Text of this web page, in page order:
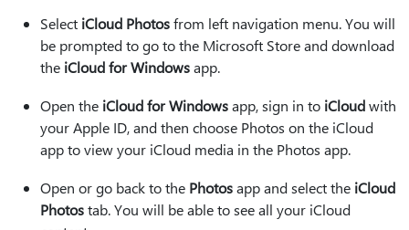
Select iCloud Photosfrom left navigation menu. You will
be prompted to go to the Microsoft Store and download
the iCloud for Windowsapp.
Open the iCloud for Windowsapp, sign in to iCloudwith
your Apple ID, and then choose Photos on the iCloud
app to view your iCloud media in the Photos app.
Open or go back to the Photosapp and select the iCloud
Photostab. You will be able to see all your iCloud